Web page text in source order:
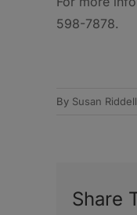
598-7878.
By Susan Riddell
Share